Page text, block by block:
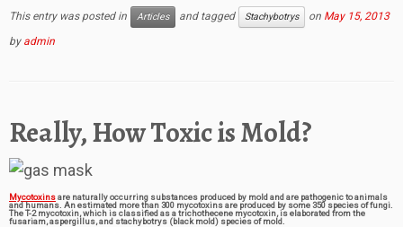
This entry was posted in Articles and tagged Stachybotrys on May 15, 2013
by admin
Really, How Toxic is Mold?
Mycotoxinsare naturally occurring substances produced by mold and are pathogenic to animals
and humans. An estimated more than 300 mycotoxins are produced by some 350 species of fungi.
The T-2 mycotoxin, which is classified as a trichothecene mycotoxin, is elaborated from the
fusariam, aspergillus, and stachybotrys (black mold) species of mold.